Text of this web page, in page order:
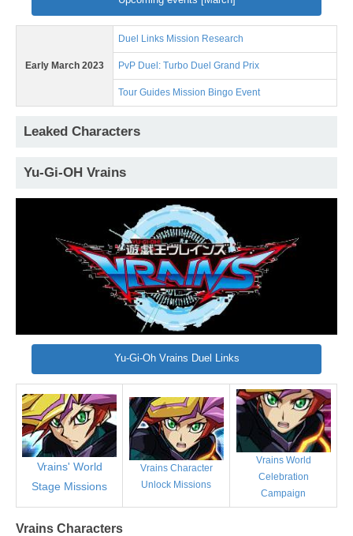
Early March 2023
Duel Links Mission Research
PvP Duel: Turbo Duel Grand Prix
Tour Guides Mission Bingo Event
Leaked Characters
Yu-Gi-OH Vrains
Yu-Gi-Oh Vrains Duel Links
Vrains' World
Stage Missions
Vrains Character
Unlock Missions
Vrains World
Celebration
Campaign
Vrains Characters